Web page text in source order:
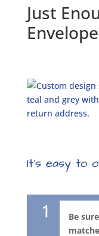
Just
It’s easy to
1
Be